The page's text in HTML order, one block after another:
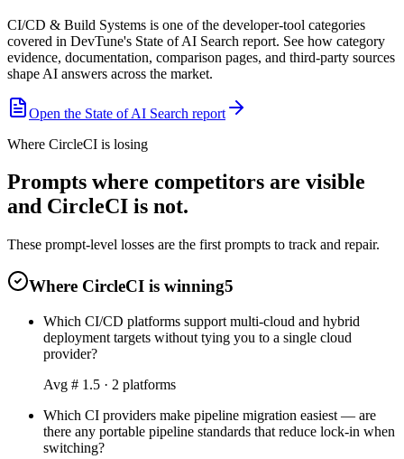
CI/CD & Build Systems is one of the developer-tool categories
covered in DevTune's State of AI Search report. See how category
evidence, documentation, comparison pages, and third-party sources
shape AI answers across the market.
Open the State of AI Search report
Where CircleCI is losing
Prompts where competitors are visible
and CircleCI is not.
These prompt-level losses are the first prompts to track and repair.
Where CircleCI is winning5
Which CI/CD platforms support multi-cloud and hybrid
deployment targets without tying you to a single cloud
provider?
Avg # 1.5 · 2 platforms
Which CI providers make pipeline migration easiest — are
there any portable pipeline standards that reduce lock-in when
switching?